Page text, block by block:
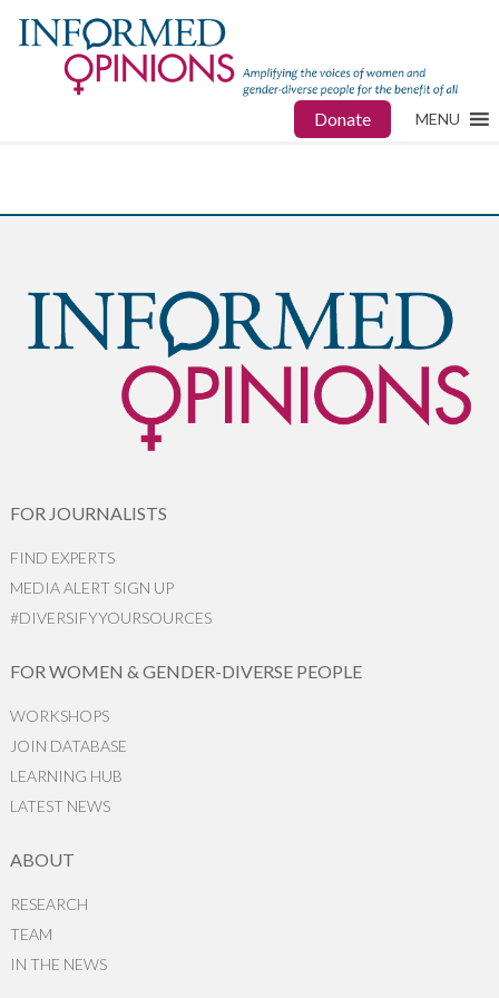
Donate MENU
FOR JOURNALISTS
FIND EXPERTS
MEDIA ALERT SIGN UP
#DIVERSIFYYOURSOURCES
FOR WOMEN & GENDER-DIVERSE PEOPLE
WORKSHOPS
JOIN DATABASE
LEARNING HUB
LATEST NEWS
ABOUT
RESEARCH
TEAM
IN THE NEWS